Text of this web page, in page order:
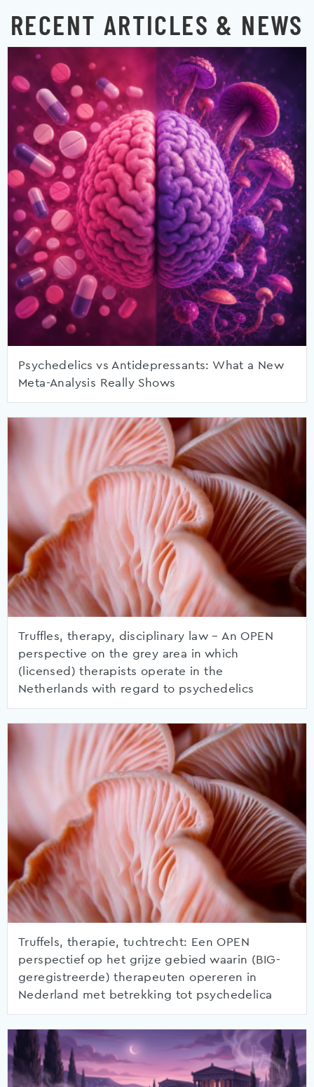
RECENT ARTICLES & NEWS
Psychedelics vs Antidepressants: What a New
Meta-Analysis Really Shows
Truffles, therapy, disciplinary law – An OPEN
perspective on the grey area in which
(licensed) therapists operate in the
Netherlands with regard to psychedelics
Truffels, therapie, tuchtrecht: Een OPEN
perspectief op het grijze gebied waarin (BIG-
geregistreerde) therapeuten opereren in
Nederland met betrekking tot psychedelica